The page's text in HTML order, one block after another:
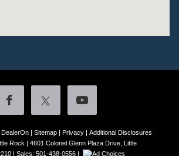
| Sitemap| Privacy| Additional Disclosures
Rock | 4601 Colonel Glenn Plaza Drive, Little
| Sales: 501-438-0556 |